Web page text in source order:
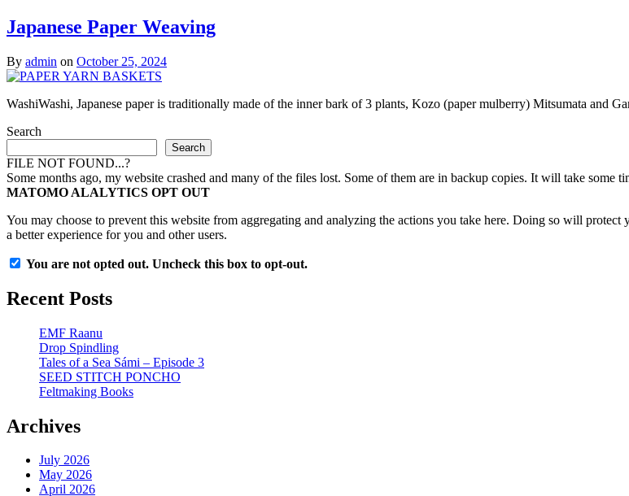
Japanese Paper Weaving
By admin on October 25, 2024
WashiWashi, Japanese paper is traditionally made of the inner bark of 3 plants, Kozo (paper mulberry) Mitsumata
Search
Search
FILE NOT FOUND...?
Some months ago, my website crashed and many of the files lost. Some of them are in backup copies. It will take some
MATOMO ALALYTICS OPT OUT
You may choose to prevent this website from aggregating and analyzing the actions you take here. Doing so will
a better experience for you and other users.
You are not opted out. Uncheck this box to opt-out.
Recent Posts
EMF Raanu
Drop Spindling
Tales of a Sea Sámi – Episode 3
SEED STITCH PONCHO
Feltmaking Books
Archives
July 2026
May 2026
April 2026